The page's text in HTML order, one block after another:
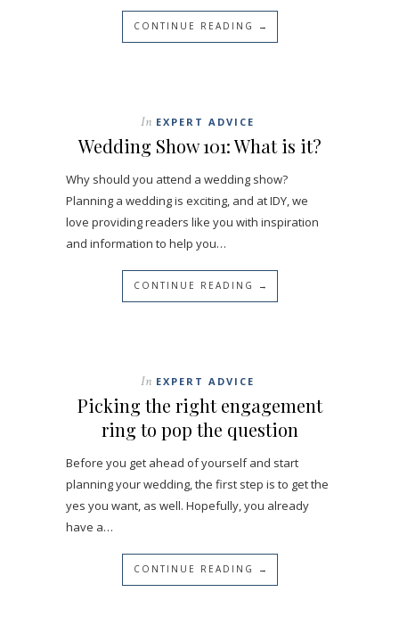
CONTINUE READING →
In EXPERT ADVICE
Wedding Show 101: What is it?
Why should you attend a wedding show?
Planning a wedding is exciting, and at IDY, we
love providing readers like you with inspiration
and information to help you…
CONTINUE READING →
In EXPERT ADVICE
Picking the right engagement
ring to pop the question
Before you get ahead of yourself and start
planning your wedding, the first step is to get the
yes you want, as well. Hopefully, you already
have a…
CONTINUE READING →